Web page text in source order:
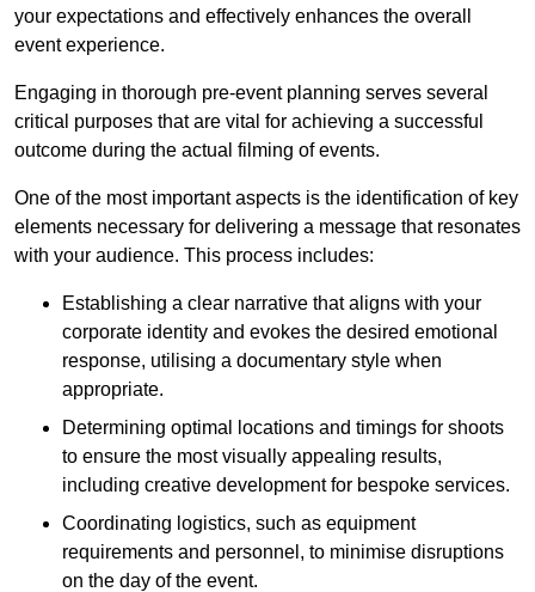
your expectations and effectively enhances the overall
event experience.
Engaging in thorough pre-event planning serves several
critical purposes that are vital for achieving a successful
outcome during the actual filming of events.
One of the most important aspects is the identification of key
elements necessary for delivering a message that resonates
with your audience. This process includes:
Establishing a clear narrative that aligns with your
corporate identity and evokes the desired emotional
response, utilising a documentary style when
appropriate.
Determining optimal locations and timings for shoots
to ensure the most visually appealing results,
including creative development for bespoke services.
Coordinating logistics, such as equipment
requirements and personnel, to minimise disruptions
on the day of the event.